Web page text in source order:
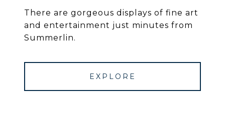
There are gorgeous displays of fine art
and entertainment just minutes from
Summerlin.
EXPLORE